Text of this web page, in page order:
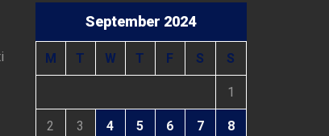
September 2024
M T W T F S S
1
2 3 4 5 6 7 8